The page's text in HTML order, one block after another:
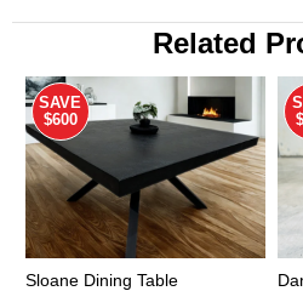
Related
SAVE
$600
Sloane Dining Table